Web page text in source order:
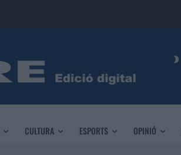
CULTURA ESPORTS OPINIÓ